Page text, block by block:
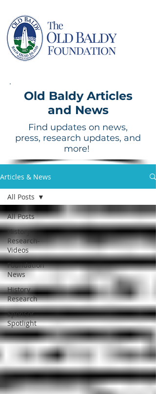
Old Baldy Articles
and News
Find updates on news,
press, research updates, and
more!
Articles & News
All Posts
History
Research-
Videos
Foundation
News
History
Research
Sponsor
Spotlight
All Posts